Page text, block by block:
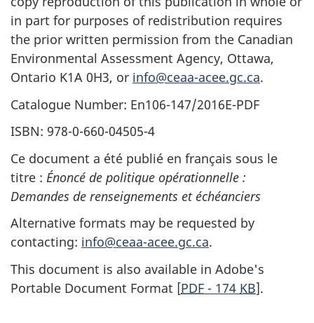
in part for purposes of redistribution requires
the prior written permission from the Canadian
Environmental Assessment Agency, Ottawa,
Ontario K1A 0H3, or info@ceaa-acee.gc.ca.
Catalogue Number: En106-147/2016E-PDF
ISBN: 978-0-660-04505-4
Ce document a été publié en français sous le
titre : Énoncé de politique opérationnelle :
Demandes de renseignements et échéanciers
Alternative formats may be requested by
contacting: info@ceaa-acee.gc.ca.
This document is also available in Adobe's
Portable Document Format [PDF - 174 KB].